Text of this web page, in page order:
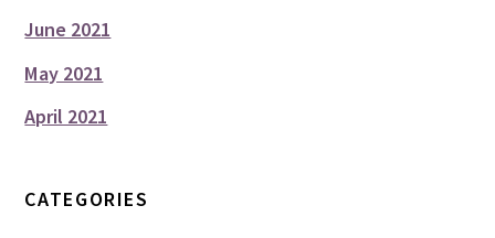
June 2021
May 2021
April 2021
CATEGORIES